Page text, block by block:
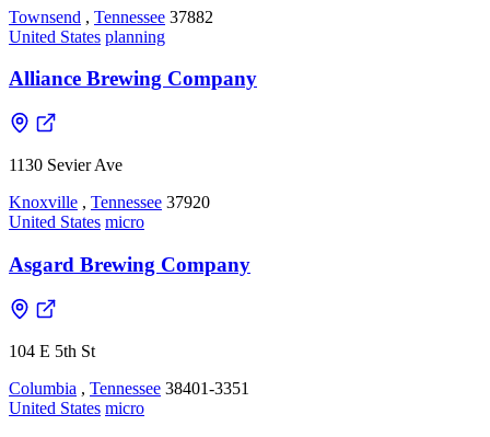
Townsend , Tennessee 37882
United States planning
Alliance Brewing Company
1130 Sevier Ave
Knoxville , Tennessee 37920
United States micro
Asgard Brewing Company
104 E 5th St
Columbia , Tennessee 38401-3351
United States micro